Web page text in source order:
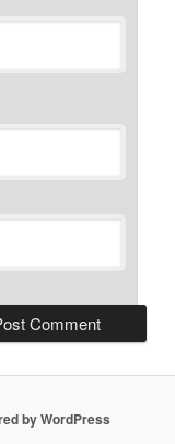
by WordPress